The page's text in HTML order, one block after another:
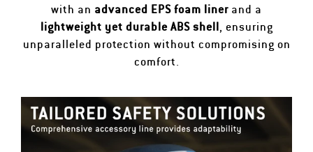
with an advanced EPS foam liner and a
lightweight yet durable ABS shell, ensuring
unparalleled protection without compromising on
comfort.